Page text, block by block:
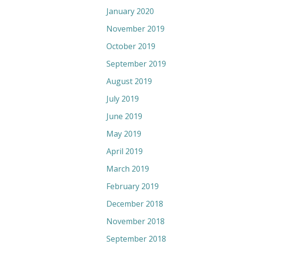
January 2020
November 2019
October 2019
September 2019
August 2019
July 2019
June 2019
May 2019
April 2019
March 2019
February 2019
December 2018
November 2018
September 2018